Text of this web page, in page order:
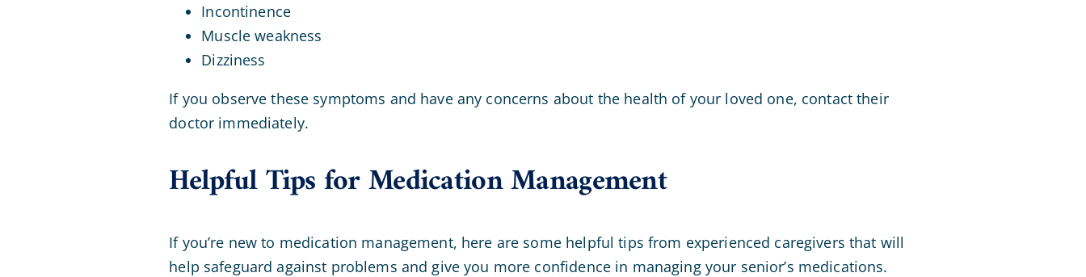
Incontinence
Muscle weakness
Dizziness
If you observe these symptoms and have any concerns about the health of your loved one, contact their
doctor immediately.
Helpful Tips for Medication Management
If you’re new to medication management, here are some helpful tips from experienced caregivers that will
help safeguard against problems and give you more confidence in managing your senior’s medications.